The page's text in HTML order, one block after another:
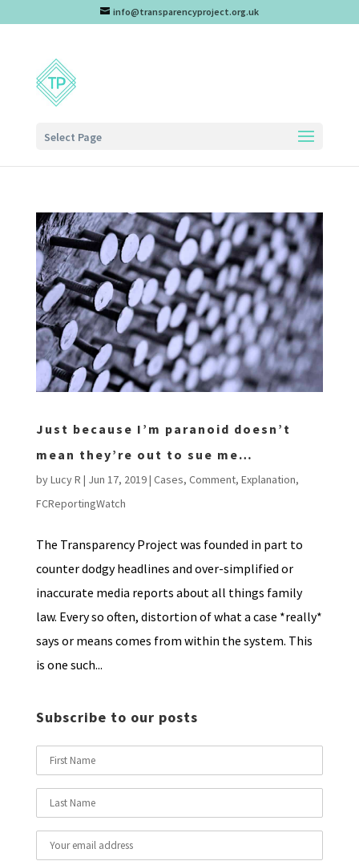
info@transparencyproject.org.uk
Select Page
Just because I’m paranoid doesn’t
mean they’re out to sue me…
byLucy R | Jun 17, 2019| Cases, Comment, Explanation,
FCReportingWatch
The Transparency Project was founded in part to
counter dodgy headlines and over-simplified or
inaccurate media reports about all things family
law. Every so often, distortion of what a case *really*
says or means comes from within the system. This
is one such...
Subscribe to our posts